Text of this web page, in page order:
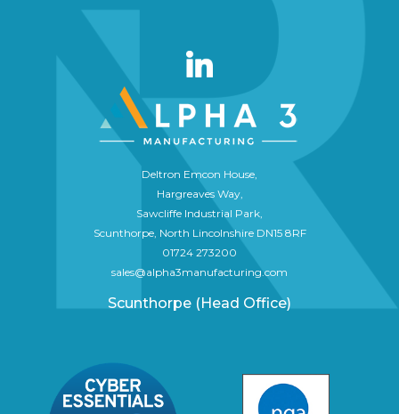
Scunthorpe (Head Office)
Deltron Emcon House,
Hargreaves Way,
Sawcliffe Industrial Park,
Scunthorpe, North Lincolnshire DN15 8RF
01724 273200
sales@alpha3manufacturing.com